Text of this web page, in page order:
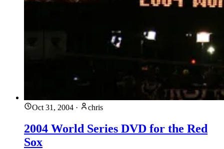
Oct 31, 2004 · chris
2004 World Series DVD for the Red
Sox